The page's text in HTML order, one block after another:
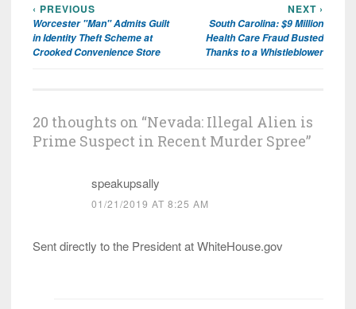
Post
navigation
‹ PREVIOUS
Worcester "Man" Admits Guilt
in Identity Theft Scheme at
Crooked Convenience Store
NEXT ›
South Carolina: $9 Million
Health Care Fraud Busted
Thanks to a Whistleblower
20 thoughts on “Nevada: Illegal Alien is
Prime Suspect in Recent Murder Spree”
speakupsally
01/21/2019 AT 8:25 AM
Sent directly to the President at WhiteHouse.gov